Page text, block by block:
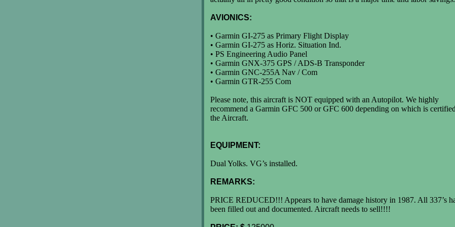
AVIONICS:
• Garmin GI-275 as Primary Flight Display
• Garmin GI-275 as Horiz. Situation Ind.
• PS Engineering Audio Panel
• Garmin GNX-375 GPS / ADS-B Transponder
• Garmin GNC-255A Nav / Com
• Garmin GTR-255 Com
Please note, this aircraft is NOT equipped with an Autopilot. We highly
recommend a Garmin GFC 500 or GFC 600 depending on which is
the Aircraft.
EQUIPMENT:
Dual Yolks. VG’s installed.
REMARKS:
PRICE REDUCED!!! Appears to have damage history in 1987. All 337’s
been filled out and documented. Aircraft needs to sell!!!!